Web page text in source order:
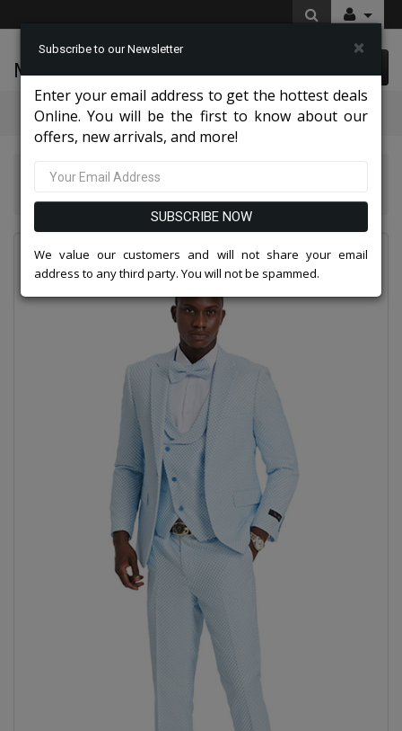
McLeod Enterprise
Categories
Tazio Suits & Jackets 2026
Subscribe to our Newsletter ×
Enter your email address to get the hottest deals
Online. You will be the first to know about our
offers, new arrivals, and more!
SUBSCRIBE NOW
We value our customers and will not share your email
address to any third party. You will not be spammed.